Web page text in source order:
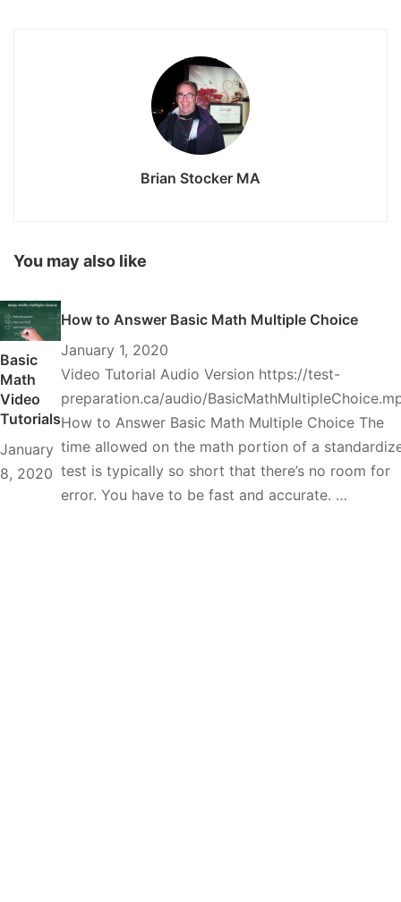
Brian Stocker MA
You may also like
Basic
Math
Video
Tutorials
January
8, 2020
How to Answer Basic Math Multiple Choice
January 1, 2020
Video Tutorial Audio Version https://test-
preparation.ca/audio/
How to Answer Basic Math Multiple Choice The
time allowed on the math portion of a
test is typically so short that there’s no room for
error. You have to be fast and accurate. …